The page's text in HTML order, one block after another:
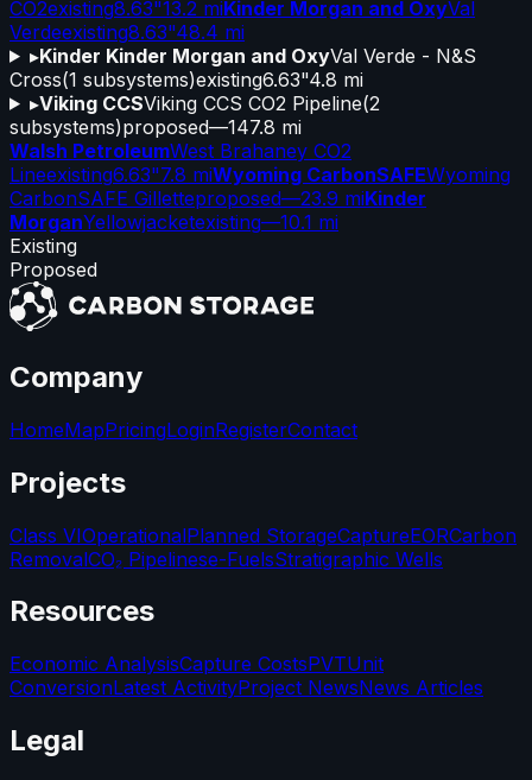
CO2existing8.63"13.2 miKinder Morgan and OxyVal
Verdeexisting8.63"48.4 mi
▸Kinder Kinder Morgan and OxyVal Verde - N&S
Cross(1 subsystems)existing6.63"4.8 mi
▸Viking CCSViking CCS CO2 Pipeline(2
subsystems)proposed—147.8 mi
Walsh PetroleumWest Brahaney CO2
Lineexisting6.63"7.8 miWyoming CarbonSAFEWyoming
CarbonSAFE Gilletteproposed—23.9 miKinder
MorganYellowjacketexisting—10.1 mi
Existing
Proposed
Company
HomeMapPricingLoginRegisterContact
Projects
Class VIOperationalPlanned StorageCaptureEORCarbon
RemovalCO₂ Pipelinese-FuelsStratigraphic Wells
Resources
Economic AnalysisCapture CostsPVTUnit
ConversionLatest ActivityProject NewsNews Articles
Legal